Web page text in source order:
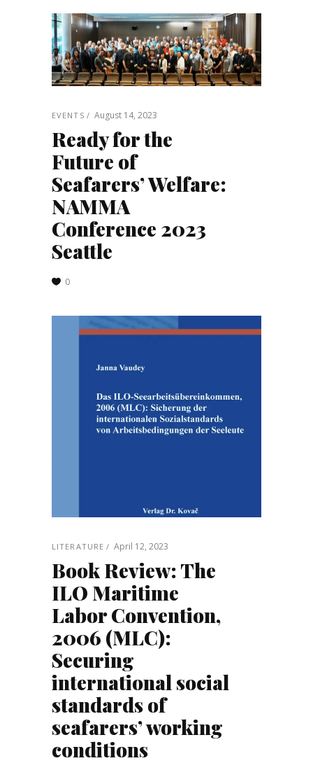
EVENTS August 14, 2023
Ready for the
Future of
Seafarers’ Welfare:
NAMMA
Conference 2023
Seattle
0
LITERATURE April 12, 2023
Book Review: The
ILO Maritime
Labor Convention,
2006 (MLC):
Securing
international social
standards of
seafarers’ working
conditions